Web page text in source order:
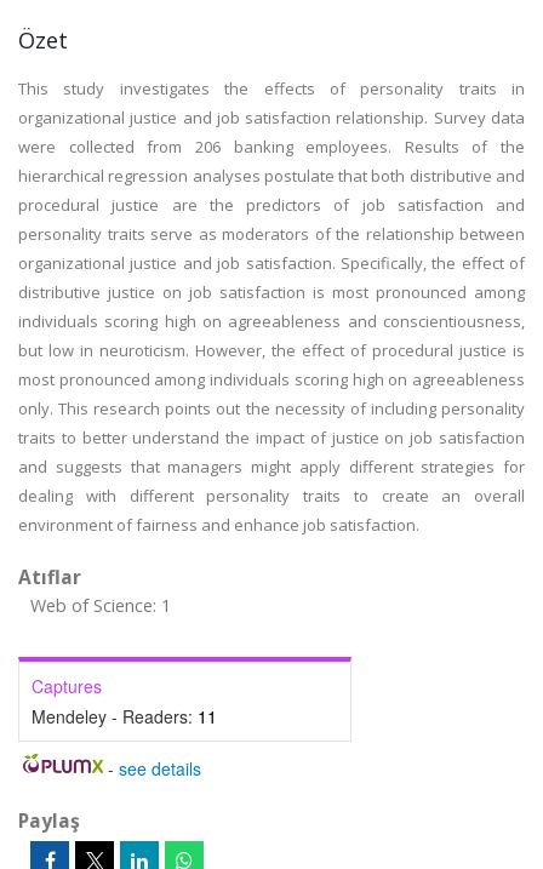
Özet
This study investigates the effects of personality traits in
organizational justice and job satisfaction relationship. Survey data
were collected from 206 banking employees. Results of the
hierarchical regression analyses postulate that both distributive and
procedural justice are the predictors of job satisfaction and
personality traits serve as moderators of the relationship between
organizational justice and job satisfaction. Specifically, the effect of
distributive justice on job satisfaction is most pronounced among
individuals scoring high on agreeableness and conscientiousness,
but low in neuroticism. However, the effect of procedural justice is
most pronounced among individuals scoring high on agreeableness
only. This research points out the necessity of including personality
traits to better understand the impact of justice on job satisfaction
and suggests that managers might apply different strategies for
dealing with different personality traits to create an overall
environment of fairness and enhance job satisfaction.
Atıflar
Web of Science: 1
Captures
Mendeley - Readers: 11
- see details
Paylaş